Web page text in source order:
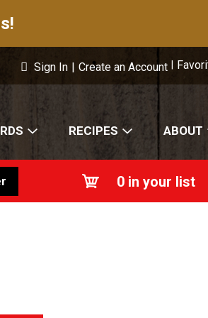
Sign In | Create an Account
RECIPES ABOUT
0 in your list